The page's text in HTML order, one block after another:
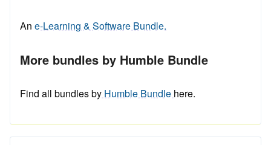
An e-Learning & Software Bundle.
More bundles by Humble Bundle
Find all bundles by Humble Bundle here.